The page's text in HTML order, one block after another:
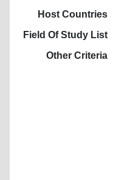
Host Countries
Field Of Study List
Other Criteria